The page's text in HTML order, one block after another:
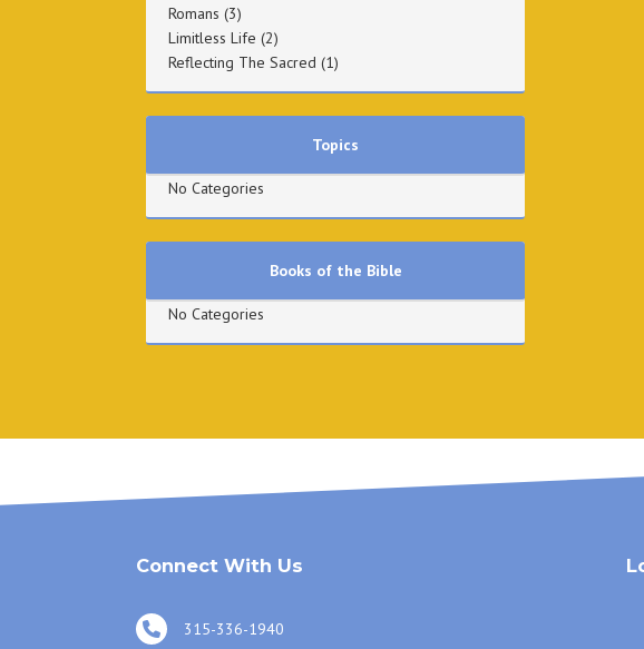
Romans (3)
Limitless Life (2)
Reflecting The Sacred (1)
Topics
No Categories
Books of the Bible
No Categories
Connect With Us
315-336-1940